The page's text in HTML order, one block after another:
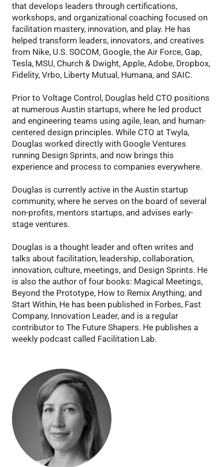
that develops leaders through certifications,
workshops, and organizational coaching focused on
facilitation mastery, innovation, and play. He has
helped transform leaders, innovators, and creatives
from Nike, U.S. SOCOM, Google, the Air Force, Gap,
Tesla, MSU, Church & Dwight, Apple, Adobe, Dropbox,
Fidelity, Vrbo, Liberty Mutual, Humana, and SAIC.
Prior to Voltage Control, Douglas held CTO positions
at numerous Austin startups, where he led product
and engineering teams using agile, lean, and human-
centered design principles. While CTO at Twyla,
Douglas worked directly with Google Ventures
running Design Sprints, and now brings this
experience and process to companies everywhere.
Douglas is currently active in the Austin startup
community, where he serves on the board of several
non-profits, mentors startups, and advises early-
stage ventures.
Douglas is a thought leader and often writes and
talks about facilitation, leadership, collaboration,
innovation, culture, meetings, and Design Sprints. He
is also the author of four books: Magical Meetings,
Beyond the Prototype, How to Remix Anything, and
Start Within, He has been published in Forbes, Fast
Company, Innovation Leader, and is a regular
contributor to The Future Shapers. He publishes a
weekly podcast called Facilitation Lab.